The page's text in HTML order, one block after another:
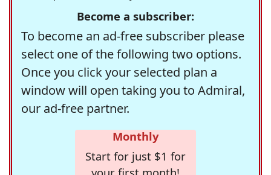
Become a subscriber:
To become an ad-free subscriber please
select one of the following two options.
Once you click your selected plan a
window will open taking you to Admiral,
our ad-free partner.
Monthly
Start for just $1 for